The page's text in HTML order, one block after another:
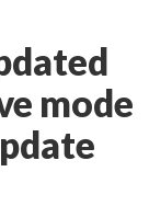
mode